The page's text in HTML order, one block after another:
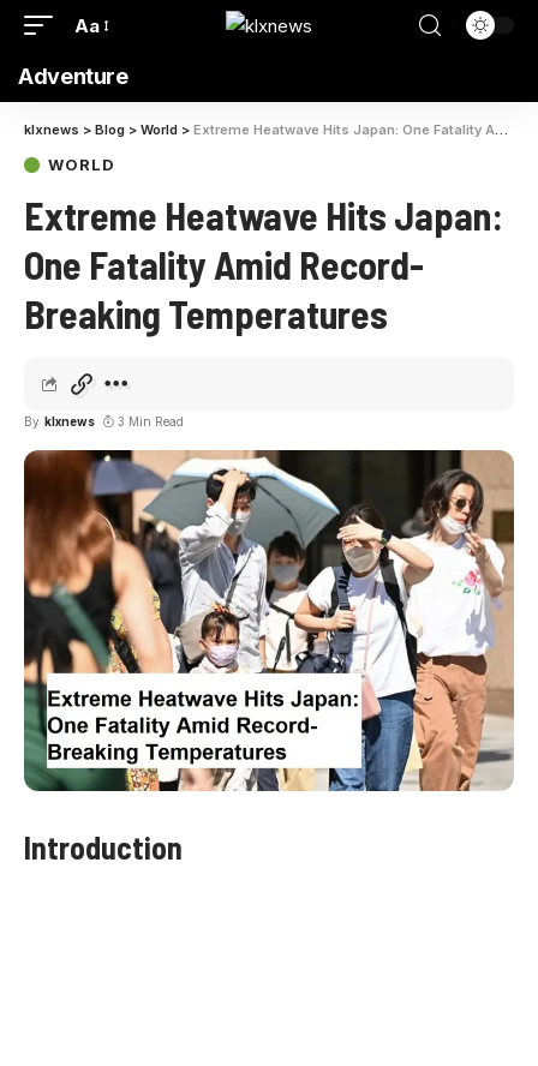
Aa
Adventure
klxnews > Blog > World > Extreme Heatwave Hits Japan: One Fatality Amid Record-Breaking Temperatures
WORLD
Extreme Heatwave Hits Japan:
One Fatality Amid Record-
Breaking Temperatures
By klxnews 3 Min Read
Introduction